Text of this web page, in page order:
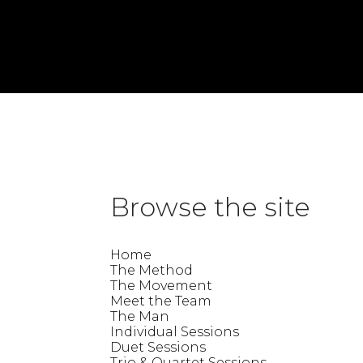
Browse the site
Home
The Method
The Movement
Meet the Team
The Man
Individual Sessions
Duet Sessions